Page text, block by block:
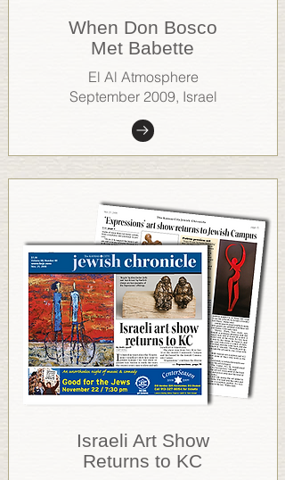
When Don Bosco
Met Babette
El Al Atmosphere
September 2009, Israel
Israeli Art Show
Returns to KC